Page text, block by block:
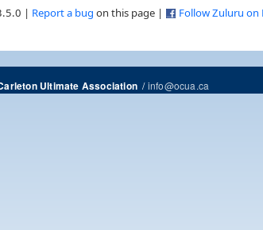
| Report a bug on this page | Follow Zuluru on
Ultimate Association/info@ocua.ca